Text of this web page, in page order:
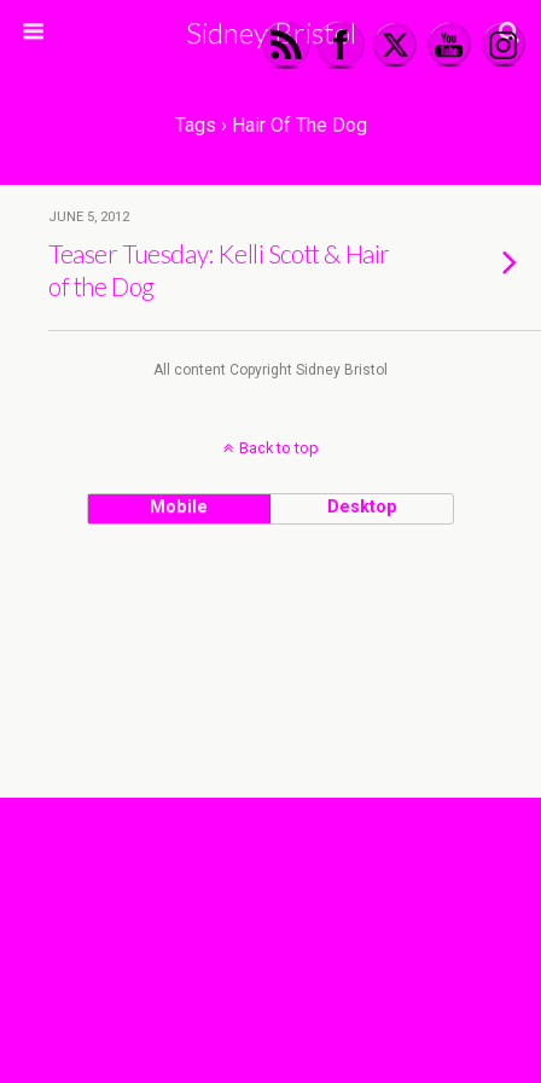
Sidney Bristol
Tags › Hair Of The Dog
JUNE 5, 2012
Teaser Tuesday: Kelli Scott & Hair
of the Dog
All content Copyright Sidney Bristol
Back to top
Mobile Desktop